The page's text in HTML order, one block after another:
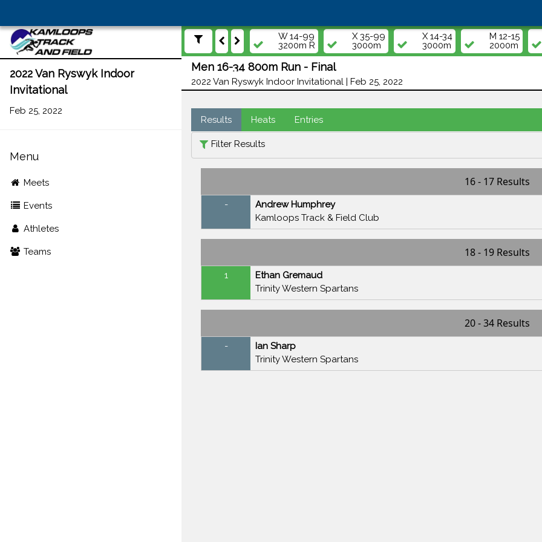
2022 Van Ryswyk Indoor
Invitational
Feb 25, 2022
Menu
Meets
Events
Athletes
Teams
W 14-99
3200m R
X 35-99
3000m
X 14-34
3000m
M 12-15
2000m
Men 16-34 800m Run - Final
2022 Van Ryswyk Indoor Invitational | Feb 25, 2022
Results Heats Entries
Filter Results
16 - 17 Results
-
Andrew Humphrey
Kamloops Track & Field Club
18 - 19 Results
1
Ethan Gremaud
Trinity Western Spartans
20 - 34 Results
-
Ian Sharp
Trinity Western Spartans